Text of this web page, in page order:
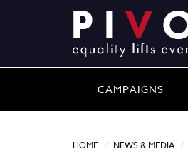
CAMPAIGNS
HOME NEWS & MEDIA